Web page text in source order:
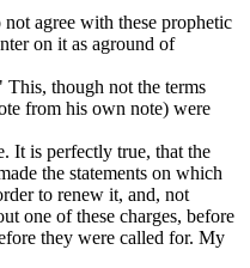
agree with these prophetic
on it as aground of
This, though not the terms
from his own note) were
It is perfectly true, that the
the statements on which
to renew it, and, not
one of these charges, before
they were called for. My